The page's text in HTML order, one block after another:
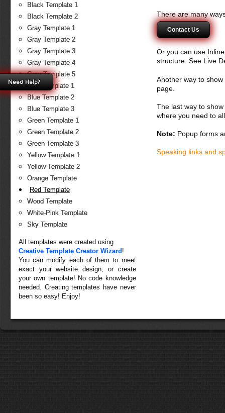
Black Template 1
Black Template 2
Gray Template 1
Gray Template 2
Gray Template 3
Gray Template 4
Gray Template 5
Blue Template 1
Blue Template 2
Blue Template 3
Green Template 1
Green Template 2
Green Template 3
Yellow Template 1
Yellow Template 2
Orange Template
Red Template
Wood Template
White-Pink Template
Sky Template
All templates were created using
Creative Template Creator Wizard !
You can modify each of them to meet
exact your website design, or create
your own template! No code knowledge
needed. Creating templates have never
been so easy! Enjoy!
There are many
Contact Us
Or you can use
structure. See Live
Another way to
page.
The last way to
where you need to
Note: Popup forms
Speaking links and
Need Help?